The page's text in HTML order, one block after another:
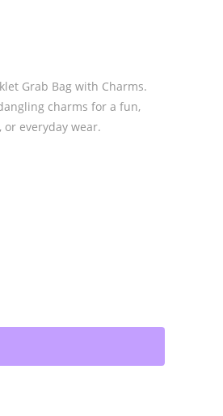
Grab Bag with Charms.
charms for a fun,
or everyday wear.